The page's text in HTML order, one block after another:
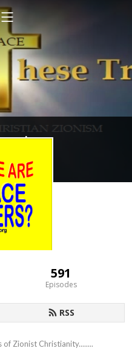
591
Episodes
RSS
of Zionist Christianity........